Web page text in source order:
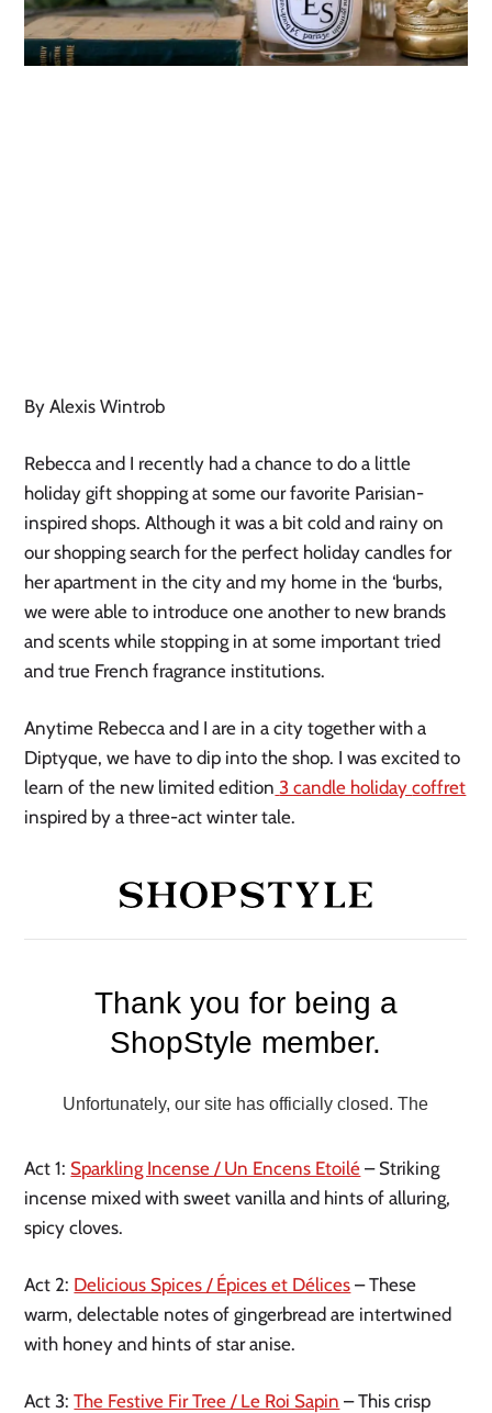
By Alexis Wintrob
Rebecca and I recently had a chance to do a little
holiday gift shopping at some our favorite Parisian-
inspired shops. Although it was a bit cold and rainy on
our shopping search for the perfect holiday candles for
her apartment in the city and my home in the ‘burbs,
we were able to introduce one another to new brands
and scents while stopping in at some important tried
and true French fragrance institutions.
Anytime Rebecca and I are in a city together with a
Diptyque, we have to dip into the shop. I was excited to
learn of the new limited edition 3 candle holidaycoffret
inspired by a three-act winter tale.
Act 1: Sparkling Incense / Un Encens Etoilé – Striking
incense mixed with sweet vanilla and hints of alluring,
spicy cloves.
Act 2: Delicious Spices / Épices et Délices – These
warm, delectable notes of gingerbread are intertwined
with honey and hints of star anise.
Act 3:The Festive Fir Tree / Le Roi Sapin – This crisp